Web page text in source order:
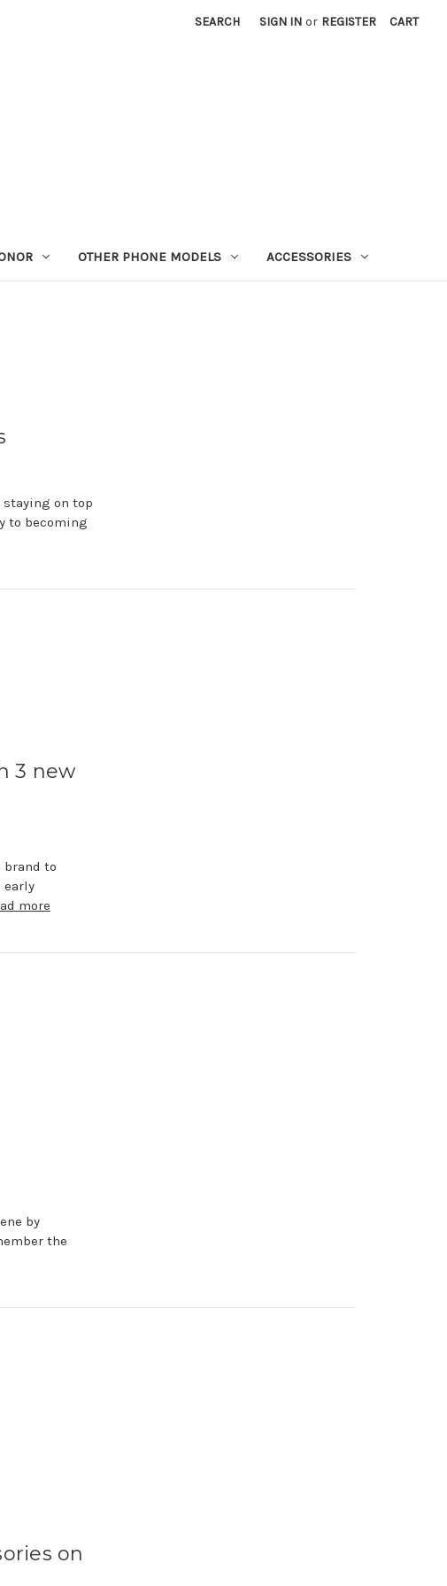
SEARCH SIGN IN or REGISTER CART
OTHER PHONE MODELS ACCESSORIES
on top
to becoming
3 new
brand to
early
more
by
the
on